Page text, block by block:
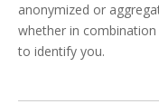
anonymized or
whether in
to identify you.